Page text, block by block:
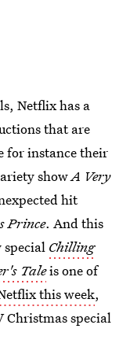
Netflix has a
that are
for instance their
showA Very
hit
Prince. And this
special Chilling
Taleis one of
this week,
Christmas special